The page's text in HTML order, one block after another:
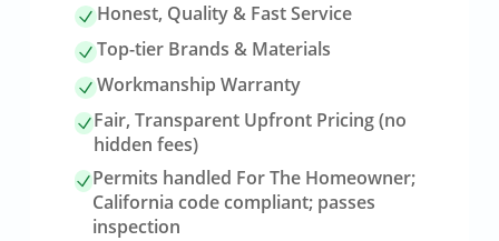
Honest, Quality & Fast Service
Top-tier Brands & Materials
Workmanship Warranty
Fair, Transparent Upfront Pricing (no
hidden fees)
Permits handled For The Homeowner;
California code compliant; passes
inspection